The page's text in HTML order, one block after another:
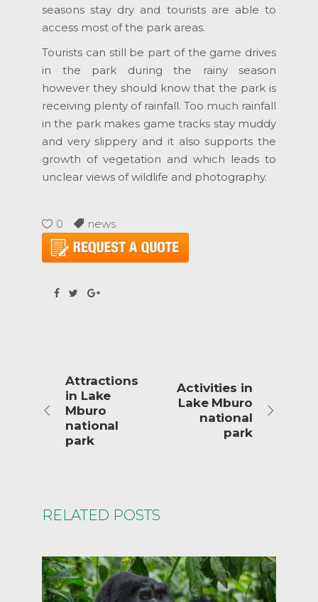
seasons stay dry and tourists are able to
access most of the park areas.
Tourists can still be part of the game drives
in the park during the rainy season
however they should know that the park is
receiving plenty of rainfall. Too much rainfall
in the park makes game tracks stay muddy
and very slippery and it also supports the
growth of vegetation and which leads to
unclear views of wildlife and photography.
0 news
Attractions
in Lake
Mburo
national
park
Activities in
Lake Mburo
national
park
RELATED POSTS